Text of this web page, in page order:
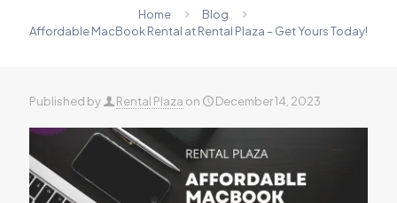
Home
Blog
Affordable MacBook Rental at Rental Plaza – Get Yours Today!
Published by Rental Plaza on December 14, 2023